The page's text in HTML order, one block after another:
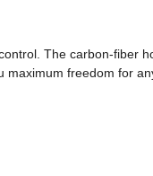
The carbon-fiber
freedom for